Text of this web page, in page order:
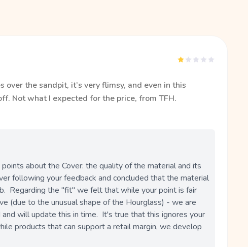
the sandpit, it’s very flimsy, and even in this
Not what I expected for the price, from TFH.
about the Cover: the quality of the material and its
following your feedback and concluded that the material
Regarding the "fit" we felt that while your point is fair
(due to the unusual shape of the Hourglass) - we are
will update this in time.  It's true that this ignores your
products that can support a retail margin, we develop